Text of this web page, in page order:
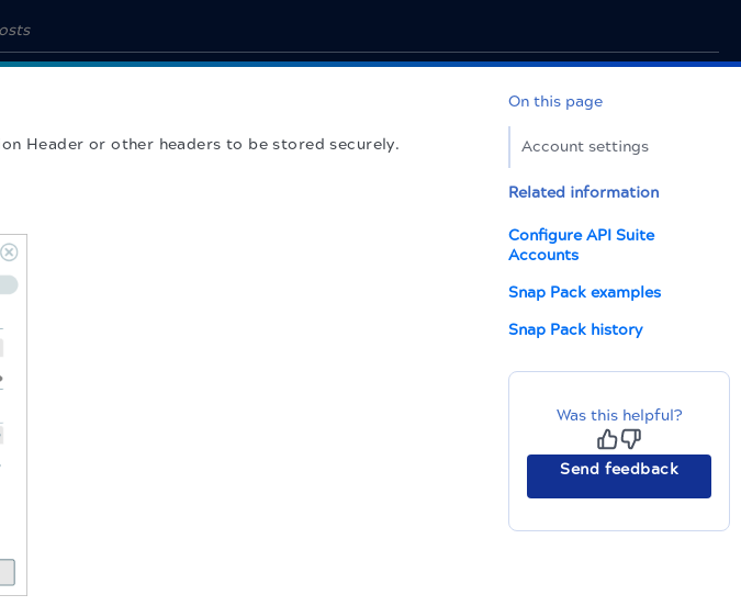
Header or other headers to be stored securely.
On this page
Account settings
Related information
Configure API Suite
Accounts
Snap Pack examples
Snap Pack history
Was this helpful?
Send feedback